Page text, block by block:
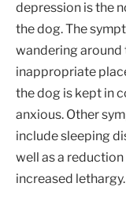
depression is the
the dog. The
wandering around
inappropriate
the dog is kept in
anxious. Other
include sleeping
well as a
increased lethargy.